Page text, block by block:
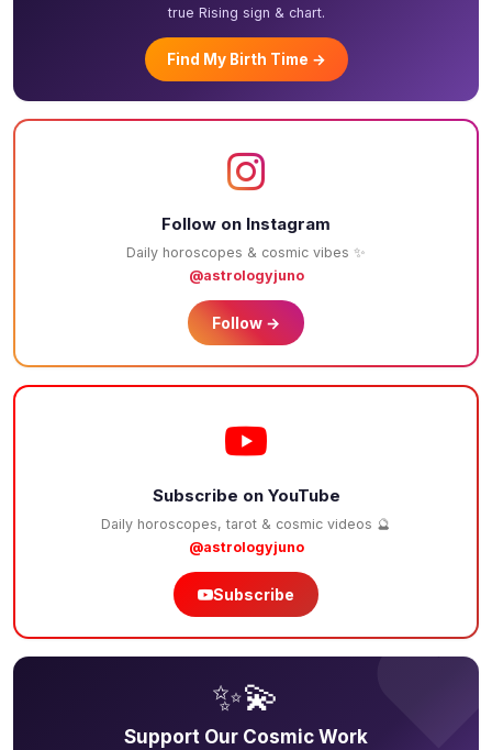
true Rising sign & chart.
Find My Birth Time →
Follow on Instagram
Daily horoscopes & cosmic vibes ✨
@astrologyjuno
Follow →
Subscribe on YouTube
Daily horoscopes, tarot & cosmic videos 🔮
@astrologyjuno
Subscribe
✨💫
Support Our Cosmic Work